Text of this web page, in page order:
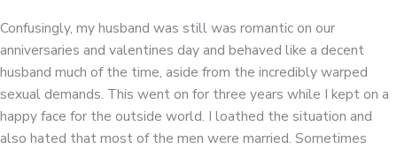
Confusingly, my husband was still was romantic on our
anniversaries and valentines day and behaved like a decent
husband much of the time, aside from the incredibly warped
sexual demands. This went on for three years while I kept on a
happy face for the outside world. I loathed the situation and
also hated that most of the men were married. Sometimes